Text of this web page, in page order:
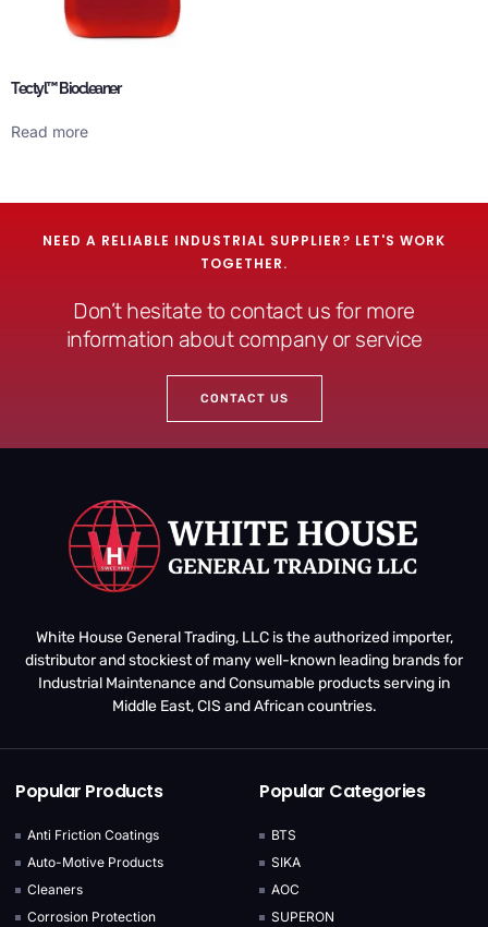
Tectyl™ Biocleaner
Read more
NEED A RELIABLE INDUSTRIAL SUPPLIER? LET'S WORK
TOGETHER.
Don’t hesitate to contact us for more
information about company or service
CONTACT US
White House General Trading, LLC is the authorized importer,
distributor and stockiest of many well-known leading brands for
Industrial Maintenance and Consumable products serving in
Middle East, CIS and African countries.
Popular Products
Anti Friction Coatings
Auto-Motive Products
Cleaners
Corrosion Protection
Popular Categories
BTS
SIKA
AOC
SUPERON